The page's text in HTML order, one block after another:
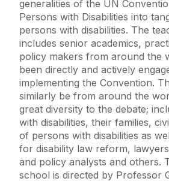
generalities of the UN
Persons with Disabilities into
persons with disabilities. The
includes senior academics,
policy makers from around the
been directly and actively
implementing the Convention.
similarly be from around the
great diversity to the debate;
with disabilities, their families,
of persons with disabilities as
for disability law reform,
and policy analysts and others.
school is directed by Professor